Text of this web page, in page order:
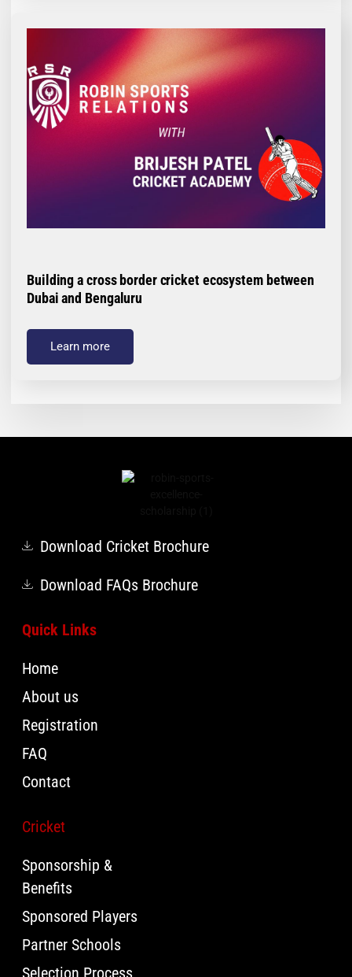
Building a cross border cricket ecosystem between
Dubai and Bengaluru
Learn more
Download Cricket Brochure
Download FAQs Brochure
Quick Links
Home
About us
Registration
FAQ
Contact
Cricket
Sponsorship &
Benefits
Sponsored Players
Partner Schools
Selection Process